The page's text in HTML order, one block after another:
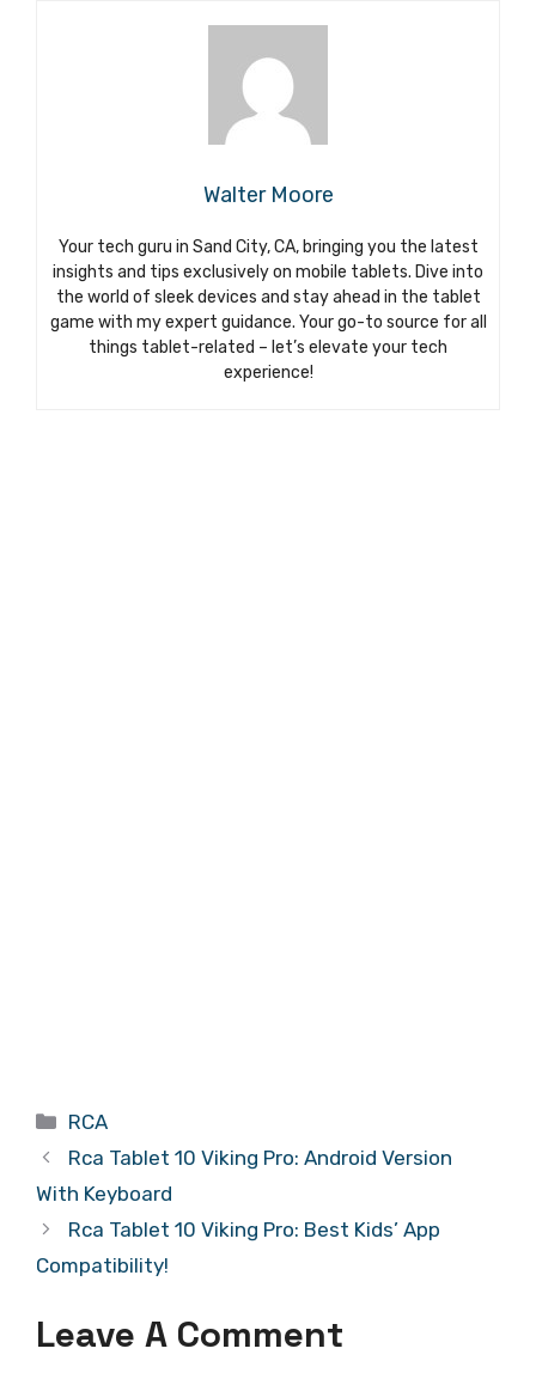
Walter Moore
Your tech guru in Sand City, CA, bringing you the latest
insights and tips exclusively on mobile tablets. Dive into
the world of sleek devices and stay ahead in the tablet
game with my expert guidance. Your go-to source for all
things tablet-related – let’s elevate your tech
experience!
Categories
RCA
Rca Tablet 10 Viking Pro: Android Version
With Keyboard
Rca Tablet 10 Viking Pro: Best Kids’ App
Compatibility!
Leave A Comment